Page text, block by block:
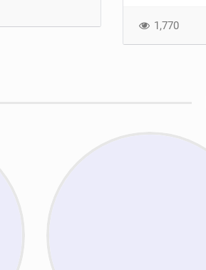
1,770